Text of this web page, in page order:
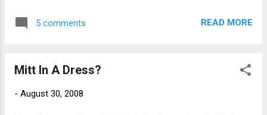
my ceiling. I don't care if this makes me a
affiliated with the college. However, it
babysitting while his Mom was working. We
Grammie (my sister) got a compression
5 comments READ MORE
Mitt In A Dress?
- August 30, 2008